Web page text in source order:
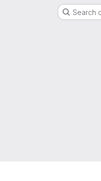
Search